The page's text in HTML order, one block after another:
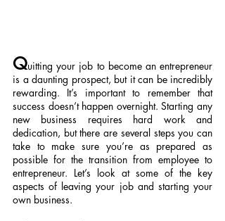
Quitting your job to become an entrepreneur
is a daunting prospect, but it can be incredibly
rewarding. It’s important to remember that
success doesn’t happen overnight. Starting any
new business requires hard work and
dedication, but there are several steps you can
take to make sure you’re as prepared as
possible for the transition from employee to
entrepreneur. Let’s look at some of the key
aspects of leaving your job and starting your
own business.